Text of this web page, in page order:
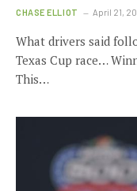
CHASE ELLIOT April 21,
What drivers said
Texas Cup race…
This…